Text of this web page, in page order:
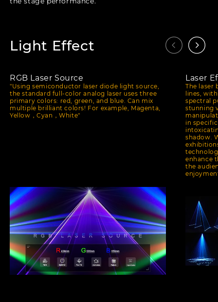
Light Effect
RGB Laser Source
"Using semiconductor laser diode light source,
the standard full-color analog laser uses three
primary colors: red, green, and blue. Can mix
multiple brilliant colors! For example, Magenta,
Yellow，Cyan，White"
Laser
The laser
lines,
spectral
stunning
in
shadow.
enhance
the